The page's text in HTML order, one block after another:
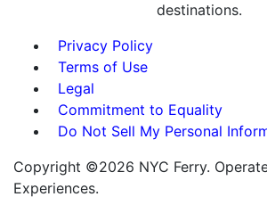
destinations.
Privacy Policy
Terms of Use
Legal
Commitment to Equality
Do Not Sell My Personal
Copyright ©2026 NYC Ferry.
Experiences.